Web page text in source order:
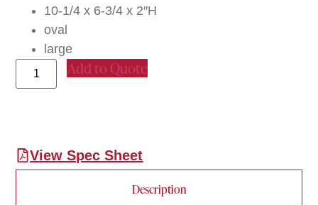
10-1/4 x 6-3/4 x 2″H
oval
large
Add to Quote
View Spec Sheet
Description